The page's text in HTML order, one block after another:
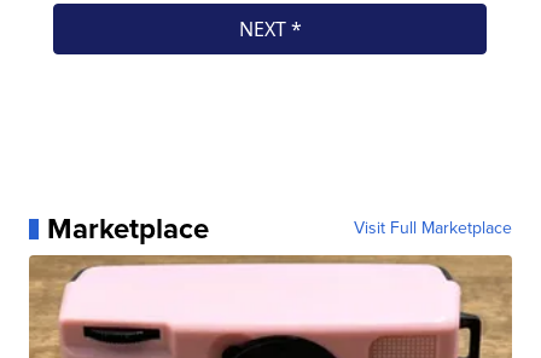
Marketplace Visit Full Marketplace